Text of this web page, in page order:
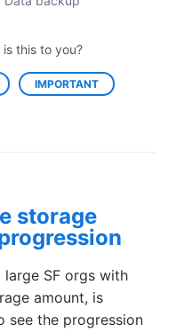
this to you?
IMPORTANT
storage
large SF orgs with
amount, is
see the progression